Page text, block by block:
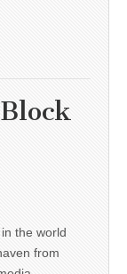
the world
from